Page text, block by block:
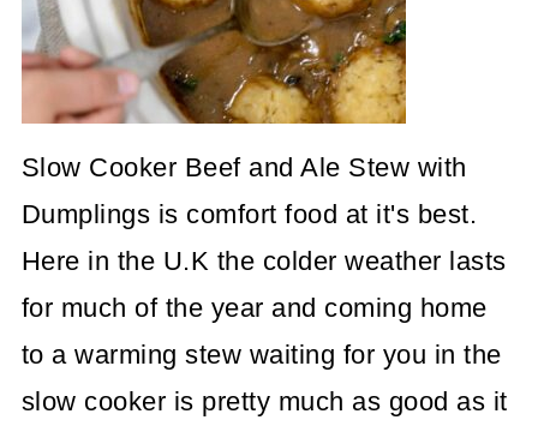
Slow Cooker Beef and Ale Stew with
Dumplings is comfort food at it's best.
Here in the U.K the colder weather lasts
for much of the year and coming home
to a warming stew waiting for you in the
slow cooker is pretty much as good as it